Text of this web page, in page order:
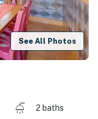
See All Photos
2 baths